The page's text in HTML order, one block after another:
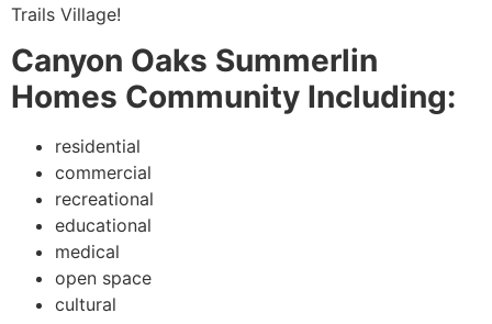
Trails Village!
Canyon Oaks Summerlin
Homes Community Including:
residential
commercial
recreational
educational
medical
open space
cultural